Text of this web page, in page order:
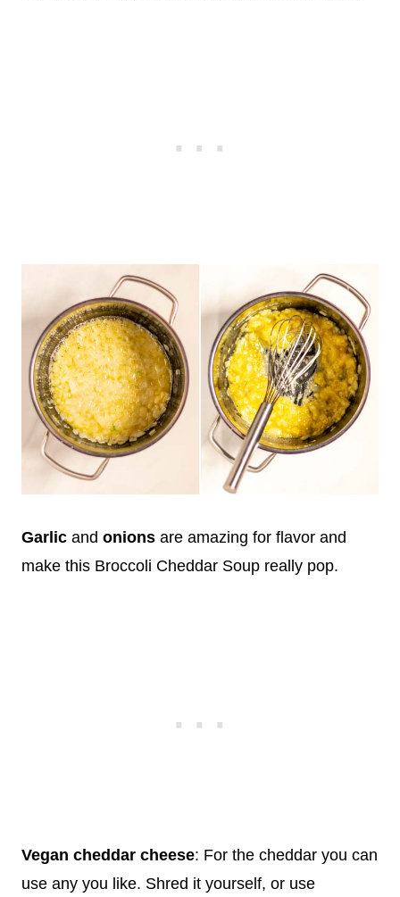
Garlic and onions are amazing for flavor and
make this Broccoli Cheddar Soup really pop.
Vegan cheddar cheese: For the cheddar you can
use any you like. Shred it yourself, or use